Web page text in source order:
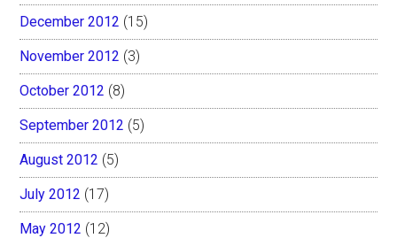
December 2012 (15)
November 2012 (3)
October 2012 (8)
September 2012 (5)
August 2012 (5)
July 2012 (17)
May 2012 (12)